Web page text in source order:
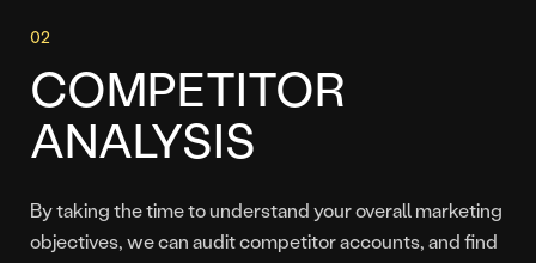
COMPETITOR
ANALYSIS
By taking the time to understand your overall marketing
objectives, we can audit competitor accounts, and find